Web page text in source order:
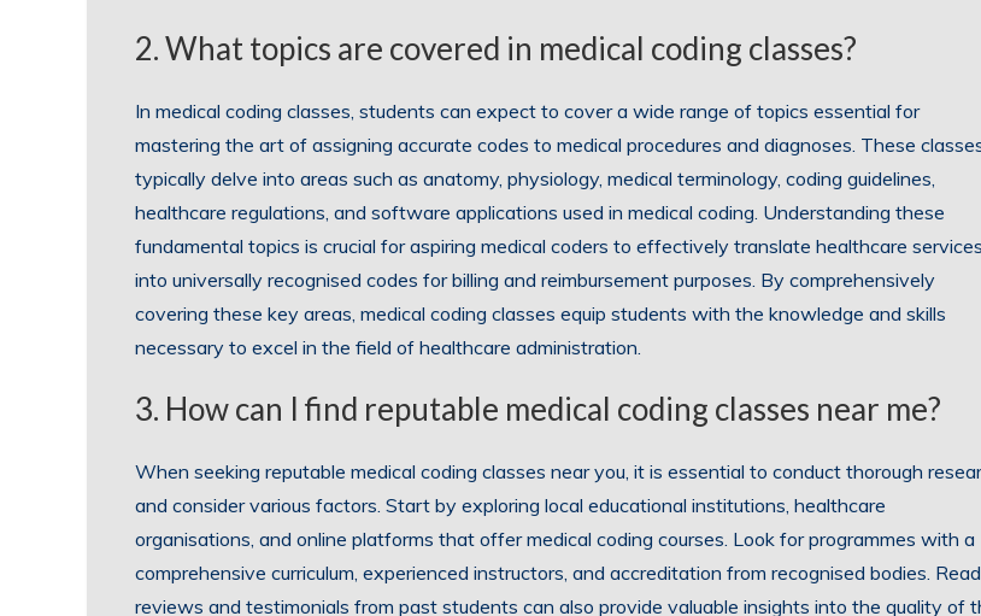
2. What topics are covered in medical coding classes?
In medical coding classes, students can expect to cover a wide range of topics essential for
mastering the art of assigning accurate codes to medical procedures and diagnoses. These
typically delve into areas such as anatomy, physiology, medical terminology, coding guidelines,
healthcare regulations, and software applications used in medical coding. Understanding these
fundamental topics is crucial for aspiring medical coders to effectively translate healthcare services
into universally recognised codes for billing and reimbursement purposes. By comprehensively
covering these key areas, medical coding classes equip students with the knowledge and skills
necessary to excel in the field of healthcare administration.
3. How can I find reputable medical coding classes near me?
When seeking reputable medical coding classes near you, it is essential to conduct thorough
and consider various factors. Start by exploring local educational institutions, healthcare
organisations, and online platforms that offer medical coding courses. Look for programmes with a
comprehensive curriculum, experienced instructors, and accreditation from recognised bodies.
reviews and testimonials from past students can also provide valuable insights into the quality of